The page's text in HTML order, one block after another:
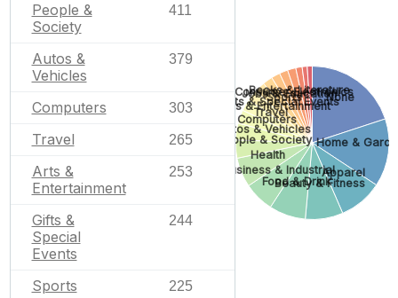
People &
Society
411
Autos &
Vehicles
379
Computers 303
Travel 265
Arts &
Entertainment
253
Gifts &
Special
Events
244
Sports 225
None
Home &
Apparel
Beauty & Fitness
Food & Drink
Business & Industrial
Health
People & Society
Autos & Vehicles
Computers
Travel
Arts & Entertainment
Gifts & Special Events
Sports
Jobs & Education
Consumer Electronics
Books & Literature